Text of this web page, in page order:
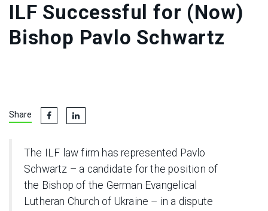
ILF Successful for (Now)
Bishop Pavlo Schwartz
Share
The ILF law firm has represented Pavlo
Schwartz – a candidate for the position of
the Bishop of the German Evangelical
Lutheran Church of Ukraine – in a dispute